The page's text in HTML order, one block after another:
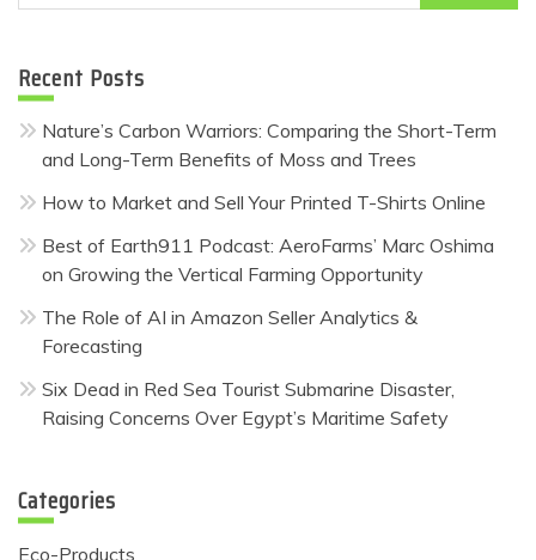
for:
Recent Posts
Nature’s Carbon Warriors: Comparing the Short-Term
and Long-Term Benefits of Moss and Trees
How to Market and Sell Your Printed T-Shirts Online
Best of Earth911 Podcast: AeroFarms’ Marc Oshima
on Growing the Vertical Farming Opportunity
The Role of AI in Amazon Seller Analytics &
Forecasting
Six Dead in Red Sea Tourist Submarine Disaster,
Raising Concerns Over Egypt’s Maritime Safety
Categories
Eco-Products